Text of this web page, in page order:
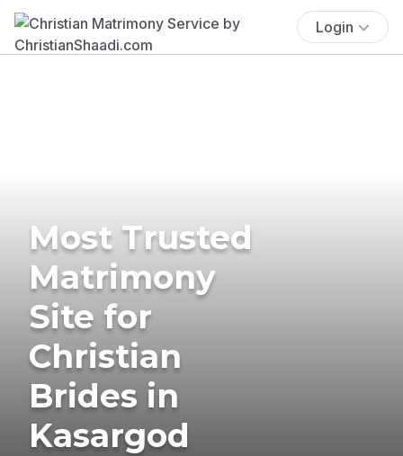
Login
Most Trusted
Matrimony
Site for
Christian
Brides in
Kasargod